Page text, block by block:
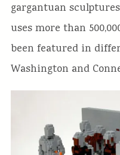
gargantuan
uses more than
been featured in
Washington and